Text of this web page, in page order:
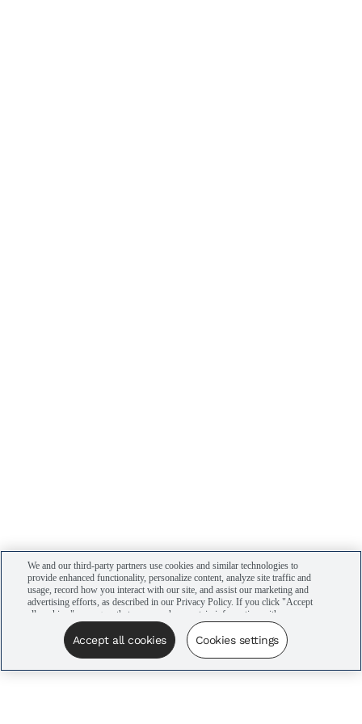
We and our third-party partners use cookies and similar technologies to
provide enhanced functionality, personalize content, analyze site traffic and
usage, record how you interact with our site, and assist our marketing and
advertising efforts, as described in our Privacy Policy. If you click "Accept
all cookies," you agree that we may share certain information with our
advertising partners to assist in our campaigns. You can manage your
cookie settings by clicking “Cookies settings” here or by clicking the Your
Privacy Choices link at the bottom of the website.
Accept all cookies Cookies settings